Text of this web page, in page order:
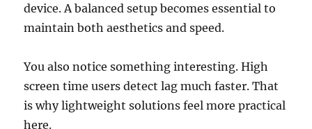
device. A balanced setup becomes essential to
maintain both aesthetics and speed.
You also notice something interesting. High
screen time users detect lag much faster. That
is why lightweight solutions feel more practical
here.